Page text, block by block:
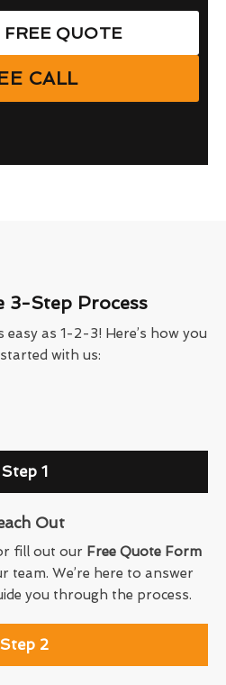
QUOTE
CALL
3-Step Process
easy as 1-2-3! Here’s how you
with us:
Step 1
Out
fill out our Free Quote Form
team. We’re here to answer
you through the process.
Step 2